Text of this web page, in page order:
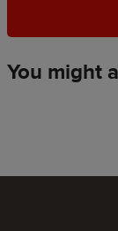
You might